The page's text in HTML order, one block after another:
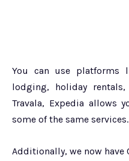
You can use platforms
lodging, holiday
Travala, Expedia allows
some of the same services.
Additionally, we now have